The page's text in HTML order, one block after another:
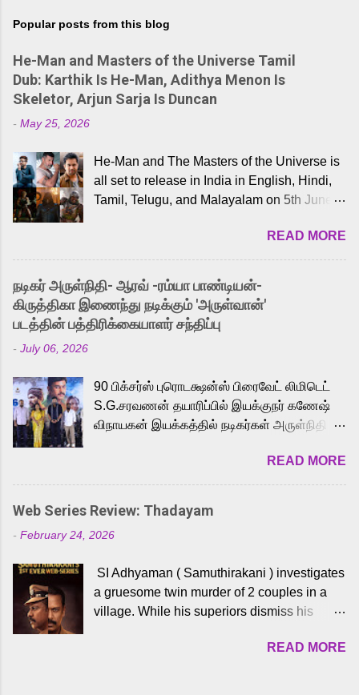
Popular posts from this blog
He-Man and Masters of the Universe Tamil
Dub: Karthik Is He-Man, Adithya Menon Is
Skeletor, Arjun Sarja Is Duncan
- May 25, 2026
He-Man and The Masters of the Universe is
all set to release in India in English, Hindi,
Tamil, Telugu, and Malayalam on 5th June,
received a lot of love from cult He-Man fans
and offered audiences an exciting glimpse
into the world of Eternia, the recently
released Tamil trailer has also generated
strong excitement among Tamil audiences.
Adding to the growing buzz is the film’s
to the iconic superhero He-Man. Known for
memorable songs like “Behene De” from
Raavan, “Oru Maalai” from Ghajini, and
loved for his versatile voice and strong
command over multiple languages, making
him a strong fit for the legendary character.
cinema, voices the menacing Skeletor
across the Tamil, Malayalam, and Telugu
versions. Joining them is Action King Arjun...
READ MORE
நடிகர் அருள்நிதி- ஆரவ் -ரம்யா பாண்டியன்-
கிருத்திகா இணைந்து நடிக்கும் 'அருள்வான்'
படத்தின் பத்திரிக்கையாளர் சந்திப்பு
- July 06, 2026
90 பிக்சர்ஸ் புரொடக்ஷன்ஸ் பிரைவேட் லிமிடெட்
S.G.சரவணன் தயாரிப்பில் இயக்குநர் கணேஷ்
விநாயகன் இயக்கத்தில் நடிகர்கள் அருள்நிதி -
முக்கிய வேடத்தில் இணைந்து நடித்திருக்கும்
'அருள்வான்' திரைப்படத்தினை
பத்திரிக்கையாளர் சந்திப்பு சென்னையில்
நடைபெற்றது. இயக்குநர் கணேஷ் விநாயகன்
இயக்கத்தில் உருவாகியுள்ள 'அருள்வான்'
வெங்கட், ரம்யா பாண்டியன், வி டி வி கணேஷ் ,
ஜான் விஜய், பேபி கிருத்திகா, 'பருத்திவீரன்'
சரவணன், ஹரிஷ் உத்தமன் உள்ளிட்ட பலர்
செய்திருக்கும் இந்த திரைப்படத்திற்கு ஜீ. வி.
READ MORE
Web Series Review: Thadayam
- February 24, 2026
SI Adhyaman ( Samuthirakani ) investigates
a gruesome twin murder of 2 couples in a
village. While his superiors dismiss his
Sshivada ) believes in him and makes him
READ MORE